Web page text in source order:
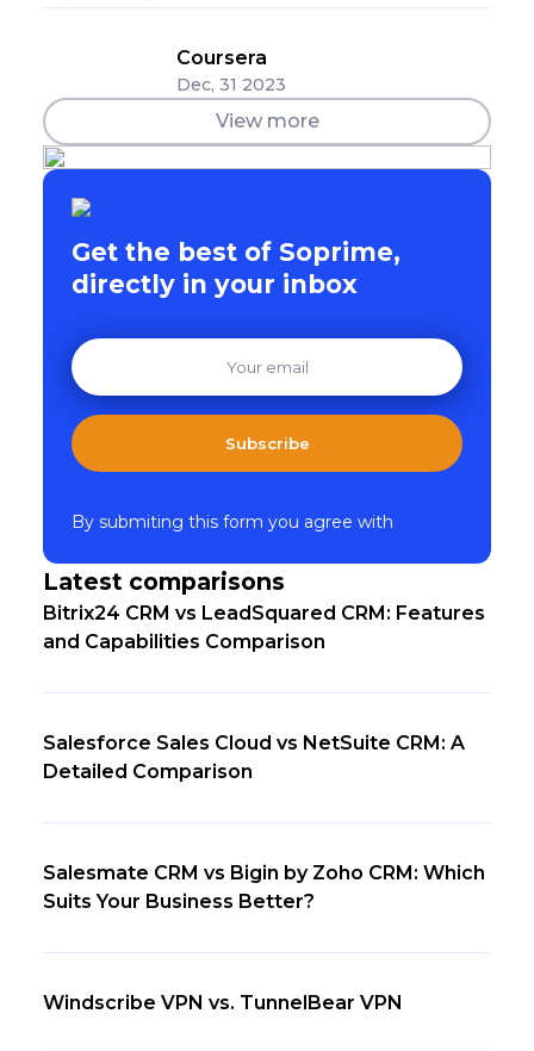
Coursera
Dec, 31 2023
View more
Get the best of Soprime,
directly in your inbox
Subscribe
By submiting this form you agree with
Latest comparisons
Bitrix24 CRM vs LeadSquared CRM: Features
and Capabilities Comparison
Salesforce Sales Cloud vs NetSuite CRM: A
Detailed Comparison
Salesmate CRM vs Bigin by Zoho CRM: Which
Suits Your Business Better?
Windscribe VPN vs. TunnelBear VPN